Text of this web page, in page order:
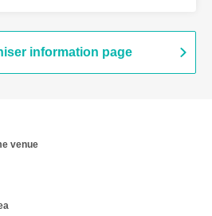
information page
venue